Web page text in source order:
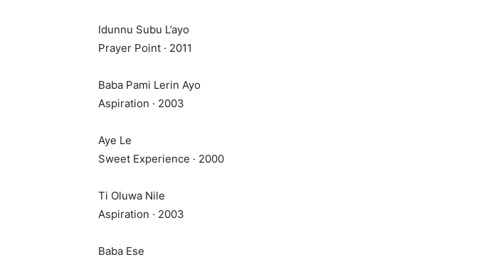
Idunnu Subu L’ayo
Prayer Point · 2011
Baba Pami Lerin Ayo
Aspiration · 2003
Aye Le
Sweet Experience · 2000
Ti Oluwa Nile
Aspiration · 2003
Baba Ese